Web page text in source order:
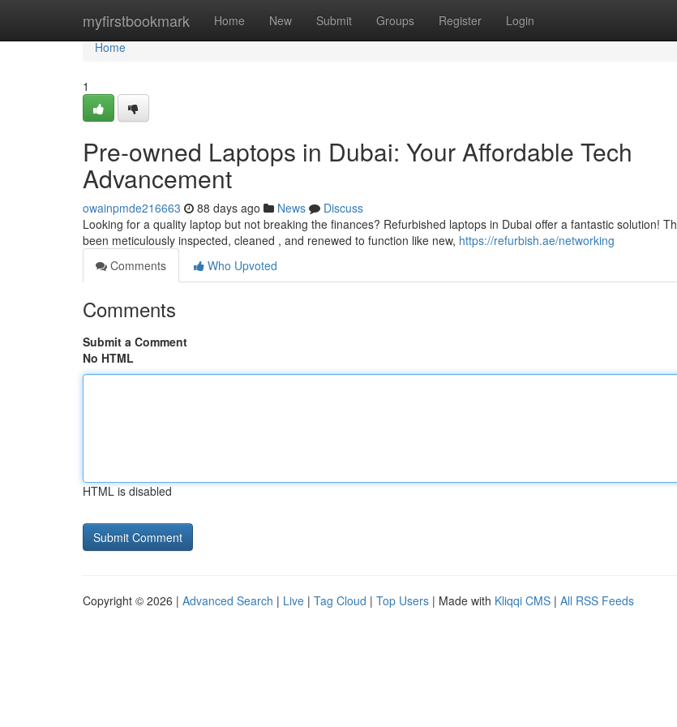
myfirstbookmark Home New Submit Groups Register Login
Home
Home
1
Pre-owned Laptops in Dubai: Your Affordable Tech
Advancement
owainpmde216663 88 days ago News
Discuss
Looking for a quality laptop but not breaking the finances? Refurbished laptops in Dubai offer a fantastic solution!
been meticulously inspected, cleaned , and renewed to function like new, https://refurbish.ae/networking
Comments
Who Upvoted
Comments
Submit a Comment
No HTML
HTML is disabled
Copyright © 2026 | Advanced Search | Live | Tag Cloud | Top Users | Made with Kliqqi CMS | All RSS Feeds